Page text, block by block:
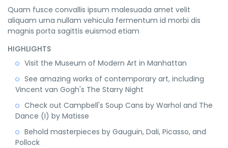
Quam fusce convallis ipsum malesuada amet velit
aliquam urna nullam vehicula fermentum id morbi dis
magnis porta sagittis euismod etiam
HIGHLIGHTS
Visit the Museum of Modern Art in Manhattan
See amazing works of contemporary art, including
Vincent van Gogh's The Starry Night
Check out Campbell's Soup Cans by Warhol and The
Dance (I) by Matisse
Behold masterpieces by Gauguin, Dali, Picasso, and
Pollock